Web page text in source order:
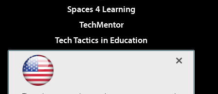
Spaces 4 Learning
TechMentor
Tech Tactics in Education
Virtualization & Cloud Review